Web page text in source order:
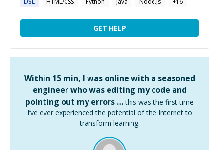
DSL HTML/CSS Python Java Node.js +16
GET HELP
Within 15 min, I was online with a seasoned
engineer who was editing my code and
pointing out my errors … this was the first time
I’ve ever experienced the potential of the Internet to
transform learning.